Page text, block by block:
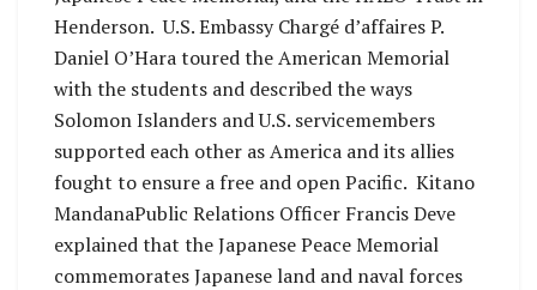
Henderson. U.S. Embassy Chargé d’affaires P.
Daniel O’Hara toured the American Memorial
with the students and described the ways
Solomon Islanders and U.S. servicemembers
supported each other as America and its allies
fought to ensure a free and open Pacific. Kitano
MandanaPublic Relations Officer Francis Deve
explained that the Japanese Peace Memorial
commemorates Japanese land and naval forces